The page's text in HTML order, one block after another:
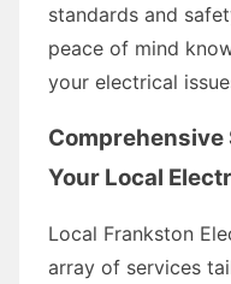
standards and
peace of mind
your electrical
Your Local
Local Frankston
array of services